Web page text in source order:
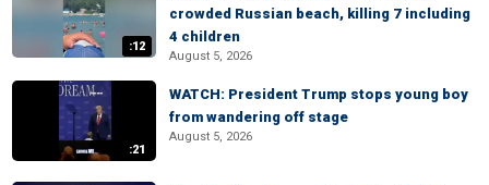
:12
crowded Russian beach, killing 7 including
4 children
August 5, 2026
:21
WATCH: President Trump stops young boy
from wandering off stage
August 5, 2026